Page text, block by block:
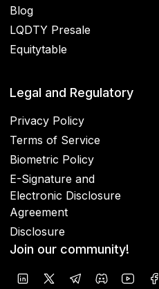
Blog
LQDTY Presale
Equitytable
Legal and Regulatory
Privacy Policy
Terms of Service
Biometric Policy
E-Signature and
Electronic Disclosure
Agreement
Disclosure
Join our community!